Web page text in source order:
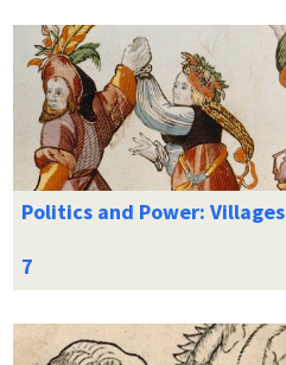
Politics and Power: Villages